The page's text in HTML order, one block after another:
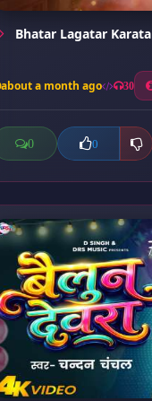
Bhatar Lagatar Karata
about a month ago 30
0 0